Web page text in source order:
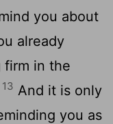
you about
already
firm in the
13 And it is only
you as